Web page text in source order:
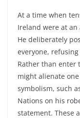
At a time when
Ireland were at
He deliberately
everyone,
Rather than enter
might alienate
symbolism, such
Nations on his
statement. These